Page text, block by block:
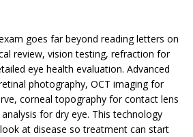
goes far beyond reading letters on
review, vision testing, refraction for
eye health evaluation. Advanced
photography, OCT imaging for
corneal topography for contact lens
for dry eye. This technology
at disease so treatment can start